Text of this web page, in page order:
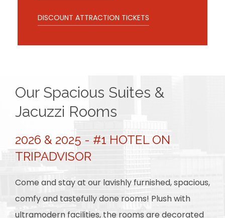
DISCOUNT ATTRACTION TICKETS
Our Spacious Suites &
Jacuzzi Rooms
2026 & 2025 - #1 HOTEL ON
TRIPADVISOR
Come and stay at our lavishly furnished, spacious,
comfy and tastefully done rooms! Plush with
ultramodern facilities, the rooms are decorated